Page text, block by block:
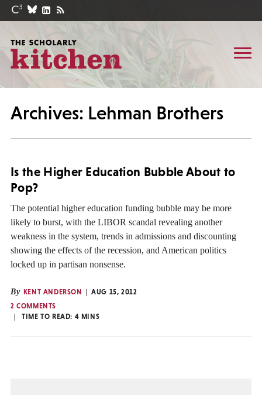
Archives: Lehman Brothers
Is the Higher Education Bubble About to
Pop?
The potential higher education funding bubble may be more
likely to burst, with the LIBOR scandal revealing another
weakness in the system, trends in admissions and discounting
showing the effects of the recession, and American politics
locked up in partisan nonsense.
By KENT ANDERSON
AUG 15, 2012
2 COMMENTS
TIME TO READ: 4 MINS